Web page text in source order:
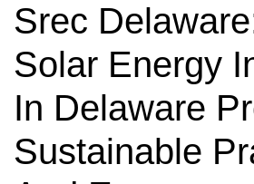
Srec
Solar Energy
In Delaware
Sustainable